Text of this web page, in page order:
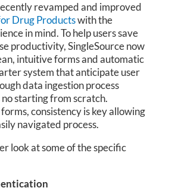
revamped and improved
Drug Productswith the
in mind. To help users save
productivity, SingleSource now
intuitive forms and automatic
system that anticipate user
data ingestion process
starting from scratch.
consistency is key allowing
navigated process.
look at some of the specific